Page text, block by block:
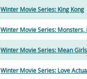
Winter Movie Series: King Kong
Winter Movie Series: Monsters,
Winter Movie Series: Mean Girls
Winter Movie Series: Love